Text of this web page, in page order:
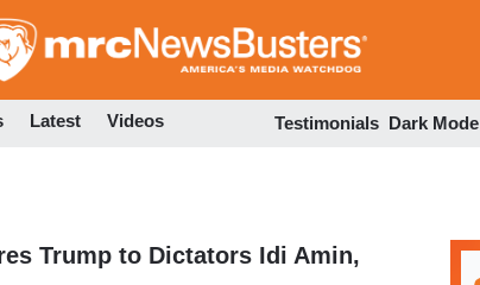
to
Latest Videos Testimonials Dark Mode
Trump to Dictators Idi Amin,